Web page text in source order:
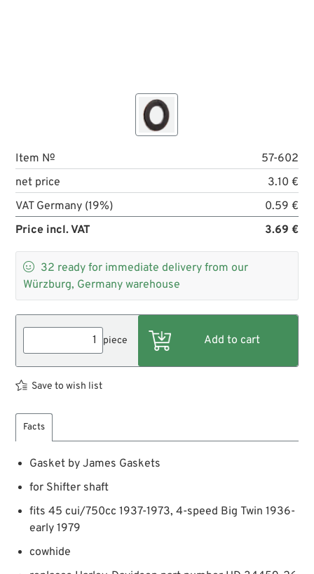
Item №
57-602
net price
3.10 €
VAT Germany (19%)
0.59 €
Price incl. VAT
3.69 €
 32 ready for immediate delivery from our
Würzburg, Germany warehouse
piece
Save to wish list
Facts
Gasket by James Gaskets
for Shifter shaft
fits 45 cui/750cc 1937-1973, 4-speed Big Twin 1936-
early 1979
cowhide